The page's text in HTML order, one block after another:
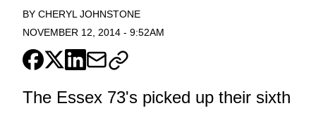
BY CHERYL JOHNSTONE
NOVEMBER 12, 2014 - 9:52AM
The Essex 73's picked up their sixth